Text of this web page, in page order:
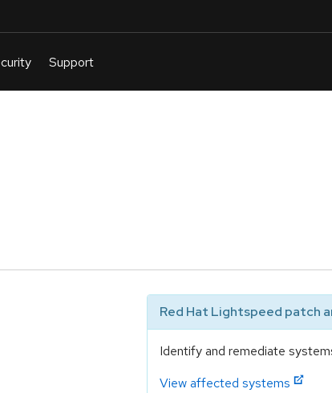
Red Hat Lightspeed patch
Identify and remediate
View affected systems